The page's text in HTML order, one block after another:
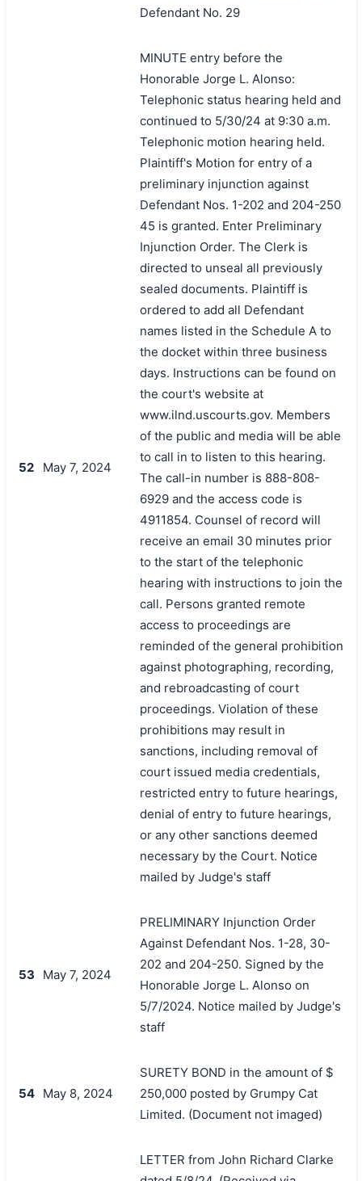
Defendant No. 29
52 May 7, 2024
MINUTE entry before the
Honorable Jorge L. Alonso:
Telephonic status hearing held and
continued to 5/30/24 at 9:30 a.m.
Telephonic motion hearing held.
Plaintiff's Motion for entry of a
preliminary injunction against
Defendant Nos. 1-202 and 204-250
45 is granted. Enter Preliminary
Injunction Order. The Clerk is
directed to unseal all previously
sealed documents. Plaintiff is
ordered to add all Defendant
names listed in the Schedule A to
the docket within three business
days. Instructions can be found on
the court's website at
www.ilnd.uscourts.gov. Members
of the public and media will be able
to call in to listen to this hearing.
The call-in number is 888-808-
6929 and the access code is
4911854. Counsel of record will
receive an email 30 minutes prior
to the start of the telephonic
hearing with instructions to join the
call. Persons granted remote
access to proceedings are
reminded of the general prohibition
against photographing, recording,
and rebroadcasting of court
proceedings. Violation of these
prohibitions may result in
sanctions, including removal of
court issued media credentials,
restricted entry to future hearings,
denial of entry to future hearings,
or any other sanctions deemed
necessary by the Court. Notice
mailed by Judge's staff
53 May 7, 2024
PRELIMINARY Injunction Order
Against Defendant Nos. 1-28, 30-
202 and 204-250. Signed by the
Honorable Jorge L. Alonso on
5/7/2024. Notice mailed by Judge's
staff
54 May 8, 2024
SURETY BOND in the amount of $
250,000 posted by Grumpy Cat
Limited. (Document not imaged)
LETTER from John Richard Clarke